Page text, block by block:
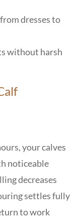
dresses to
without harsh
your calves
noticeable
decreases
settles fully
to work